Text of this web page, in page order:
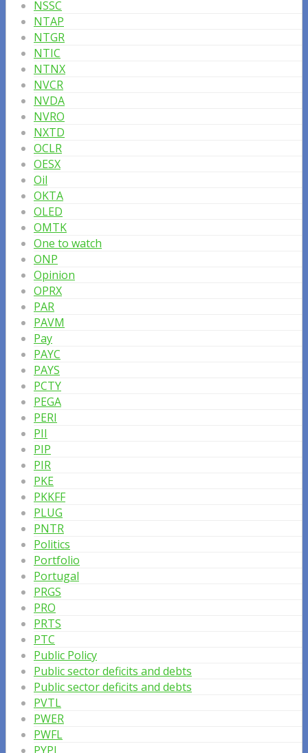
NSSC
NTAP
NTGR
NTIC
NTNX
NVCR
NVDA
NVRO
NXTD
OCLR
OESX
Oil
OKTA
OLED
OMTK
One to watch
ONP
Opinion
OPRX
PAR
PAVM
Pay
PAYC
PAYS
PCTY
PEGA
PERI
PII
PIP
PIR
PKE
PKKFF
PLUG
PNTR
Politics
Portfolio
Portugal
PRGS
PRO
PRTS
PTC
Public Policy
Public sector deficits and debts
Public sector deficits and debts
PVTL
PWER
PWFL